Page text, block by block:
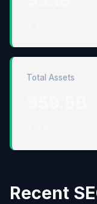
Total Assets
Recent